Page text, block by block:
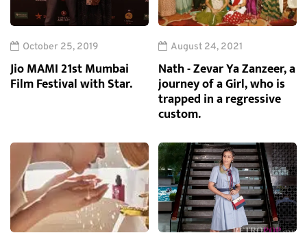
October 25, 2019
Jio MAMI 21st Mumbai
Film Festival with Star.
August 24, 2021
Nath - Zevar Ya Zanzeer, a
journey of a Girl, who is
trapped in a regressive
custom.